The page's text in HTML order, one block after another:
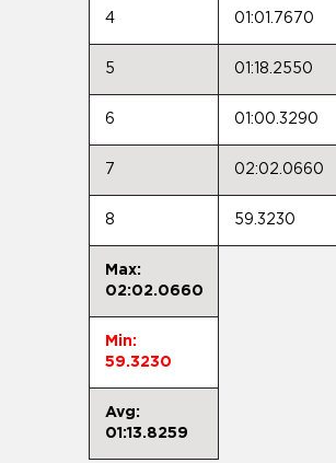
4 01:01.7670
5 01:18.2550
6 01:00.3290
7 02:02.0660
8 59.3230
Max:
02:02.0660
Min:
59.3230
Avg:
01:13.8259